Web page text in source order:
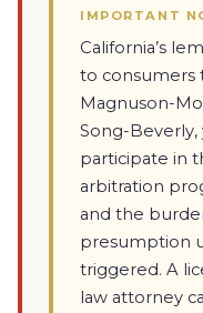
IMPORTANT
California’s
to consumers
Magnuson-
Song-Beverly,
participate in
arbitration
and the
presumption
triggered. A
law attorney